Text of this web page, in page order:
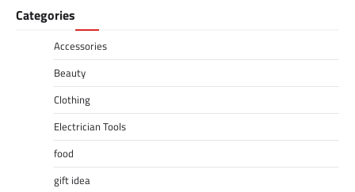
Categories
Accessories
Beauty
Clothing
Electrician Tools
food
gift idea